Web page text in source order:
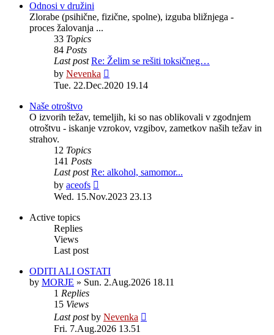
Odnosi v družini
Zlorabe (psihične, fizične, spolne), izguba bližnjega -
proces žalovanja ...
33 Topics
84 Posts
Last post Re: Želim se rešiti toksičneg…
by Nevenka
the
Tue. 22.Dec.2020 19.14
Naše otroštvo
O izvorih težav, temeljih, ki so nas oblikovali v zgodnjem
otroštvu - iskanje vzrokov, vzgibov, zametkov naših težav in
strahov.
12 Topics
141 Posts
Last post Re: alkohol, samomor...
by aceofs
the
Wed. 15.Nov.2023 23.13
Active topics
Replies
Views
Last post
ODITI ALI OSTATI
by MORJE » Sun. 2.Aug.2026 18.11
1 Replies
15 Views
Last postby Nevenka
Fri. 7.Aug.2026 13.51